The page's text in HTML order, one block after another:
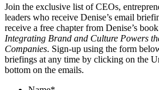
Join the exclusive list of CEOs,
leaders who receive Denise’s email
receive a free chapter from Denise’s
Integrating Brand and Culture Powers
Companies. Sign-up using the form
briefings at any time by clicking on the
bottom on the emails.